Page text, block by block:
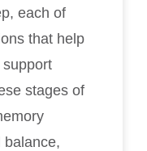
each of
that help
stages of
balance,